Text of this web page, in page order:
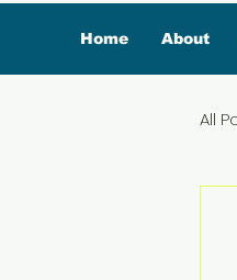
Home About
All